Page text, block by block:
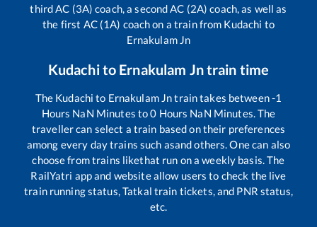
third AC (3A) coach, a second AC (2A) coach, as well as
the first AC (1A) coach on a train from Kudachi to
Ernakulam Jn
Kudachito Ernakulam Jntrain time
The Kudachi to Ernakulam Jntrain takes between-1
Hours NaN Minutes to0 Hours NaN Minutes. The
traveller can select a train based on their preferences
among every day trains such asand others. One can also
choose from trains likethat run on a weekly basis. The
RailYatri app and website allow users to check the live
train running status, Tatkal train tickets, and PNR status,
etc.